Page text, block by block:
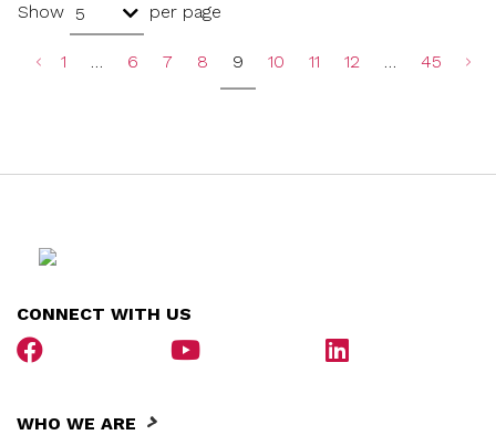
Show 5 per page
1 6 7 8 9 10 11 12 45
CONNECT WITH US
WHO WE ARE